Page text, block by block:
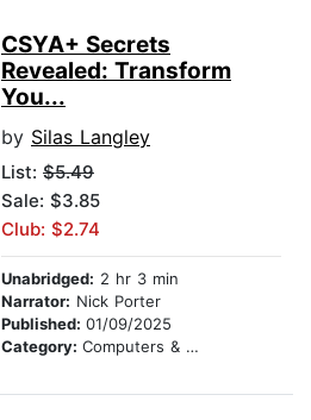
CSYA+ Secrets
Revealed: Transform
You...
by Silas Langley
List: $5.49
Sale: $3.85
Club: $2.74
Unabridged: 2 hr 3 min
Narrator: Nick Porter
Published: 01/09/2025
Category: Computers & Technology